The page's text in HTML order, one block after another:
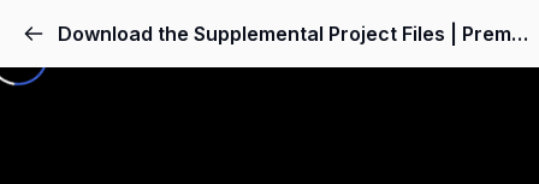
Download the Supplemental Project Files | Premiere Pro Video Editing Course